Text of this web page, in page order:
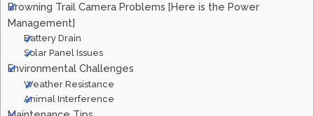
Browning Trail Camera Problems [Here is the Power
Management]
Battery Drain
Solar Panel Issues
Environmental Challenges
Weather Resistance
Animal Interference